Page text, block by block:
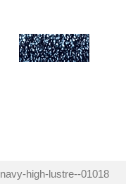
navy-high-lustre--01018